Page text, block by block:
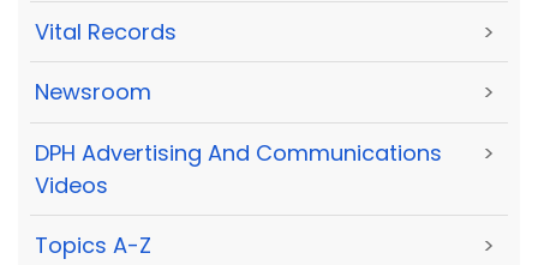
Vital Records >
Newsroom >
DPH Advertising And Communications
Videos
>
Topics A-Z >